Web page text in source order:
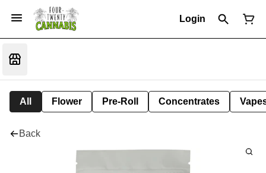
Login
All Flower Pre-Roll Concentrates
Back